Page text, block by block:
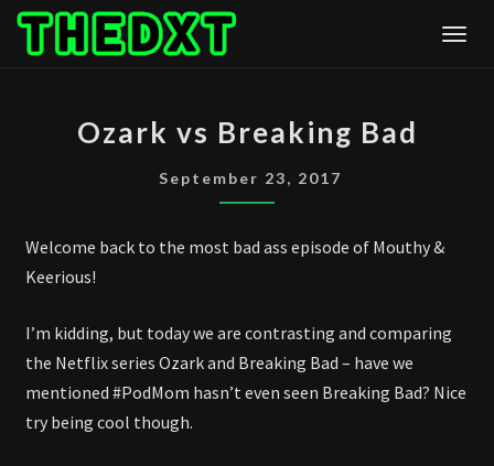
Skip
VS
BAD
Ozark vs Breaking Bad
September 23, 2017
Welcome back to the most bad ass episode of Mouthy &
Keerious!
I’m kidding, but today we are contrasting and comparing
the Netflix series Ozark and Breaking Bad – have we
mentioned #PodMom hasn’t even seen Breaking Bad? Nice
try being cool though.